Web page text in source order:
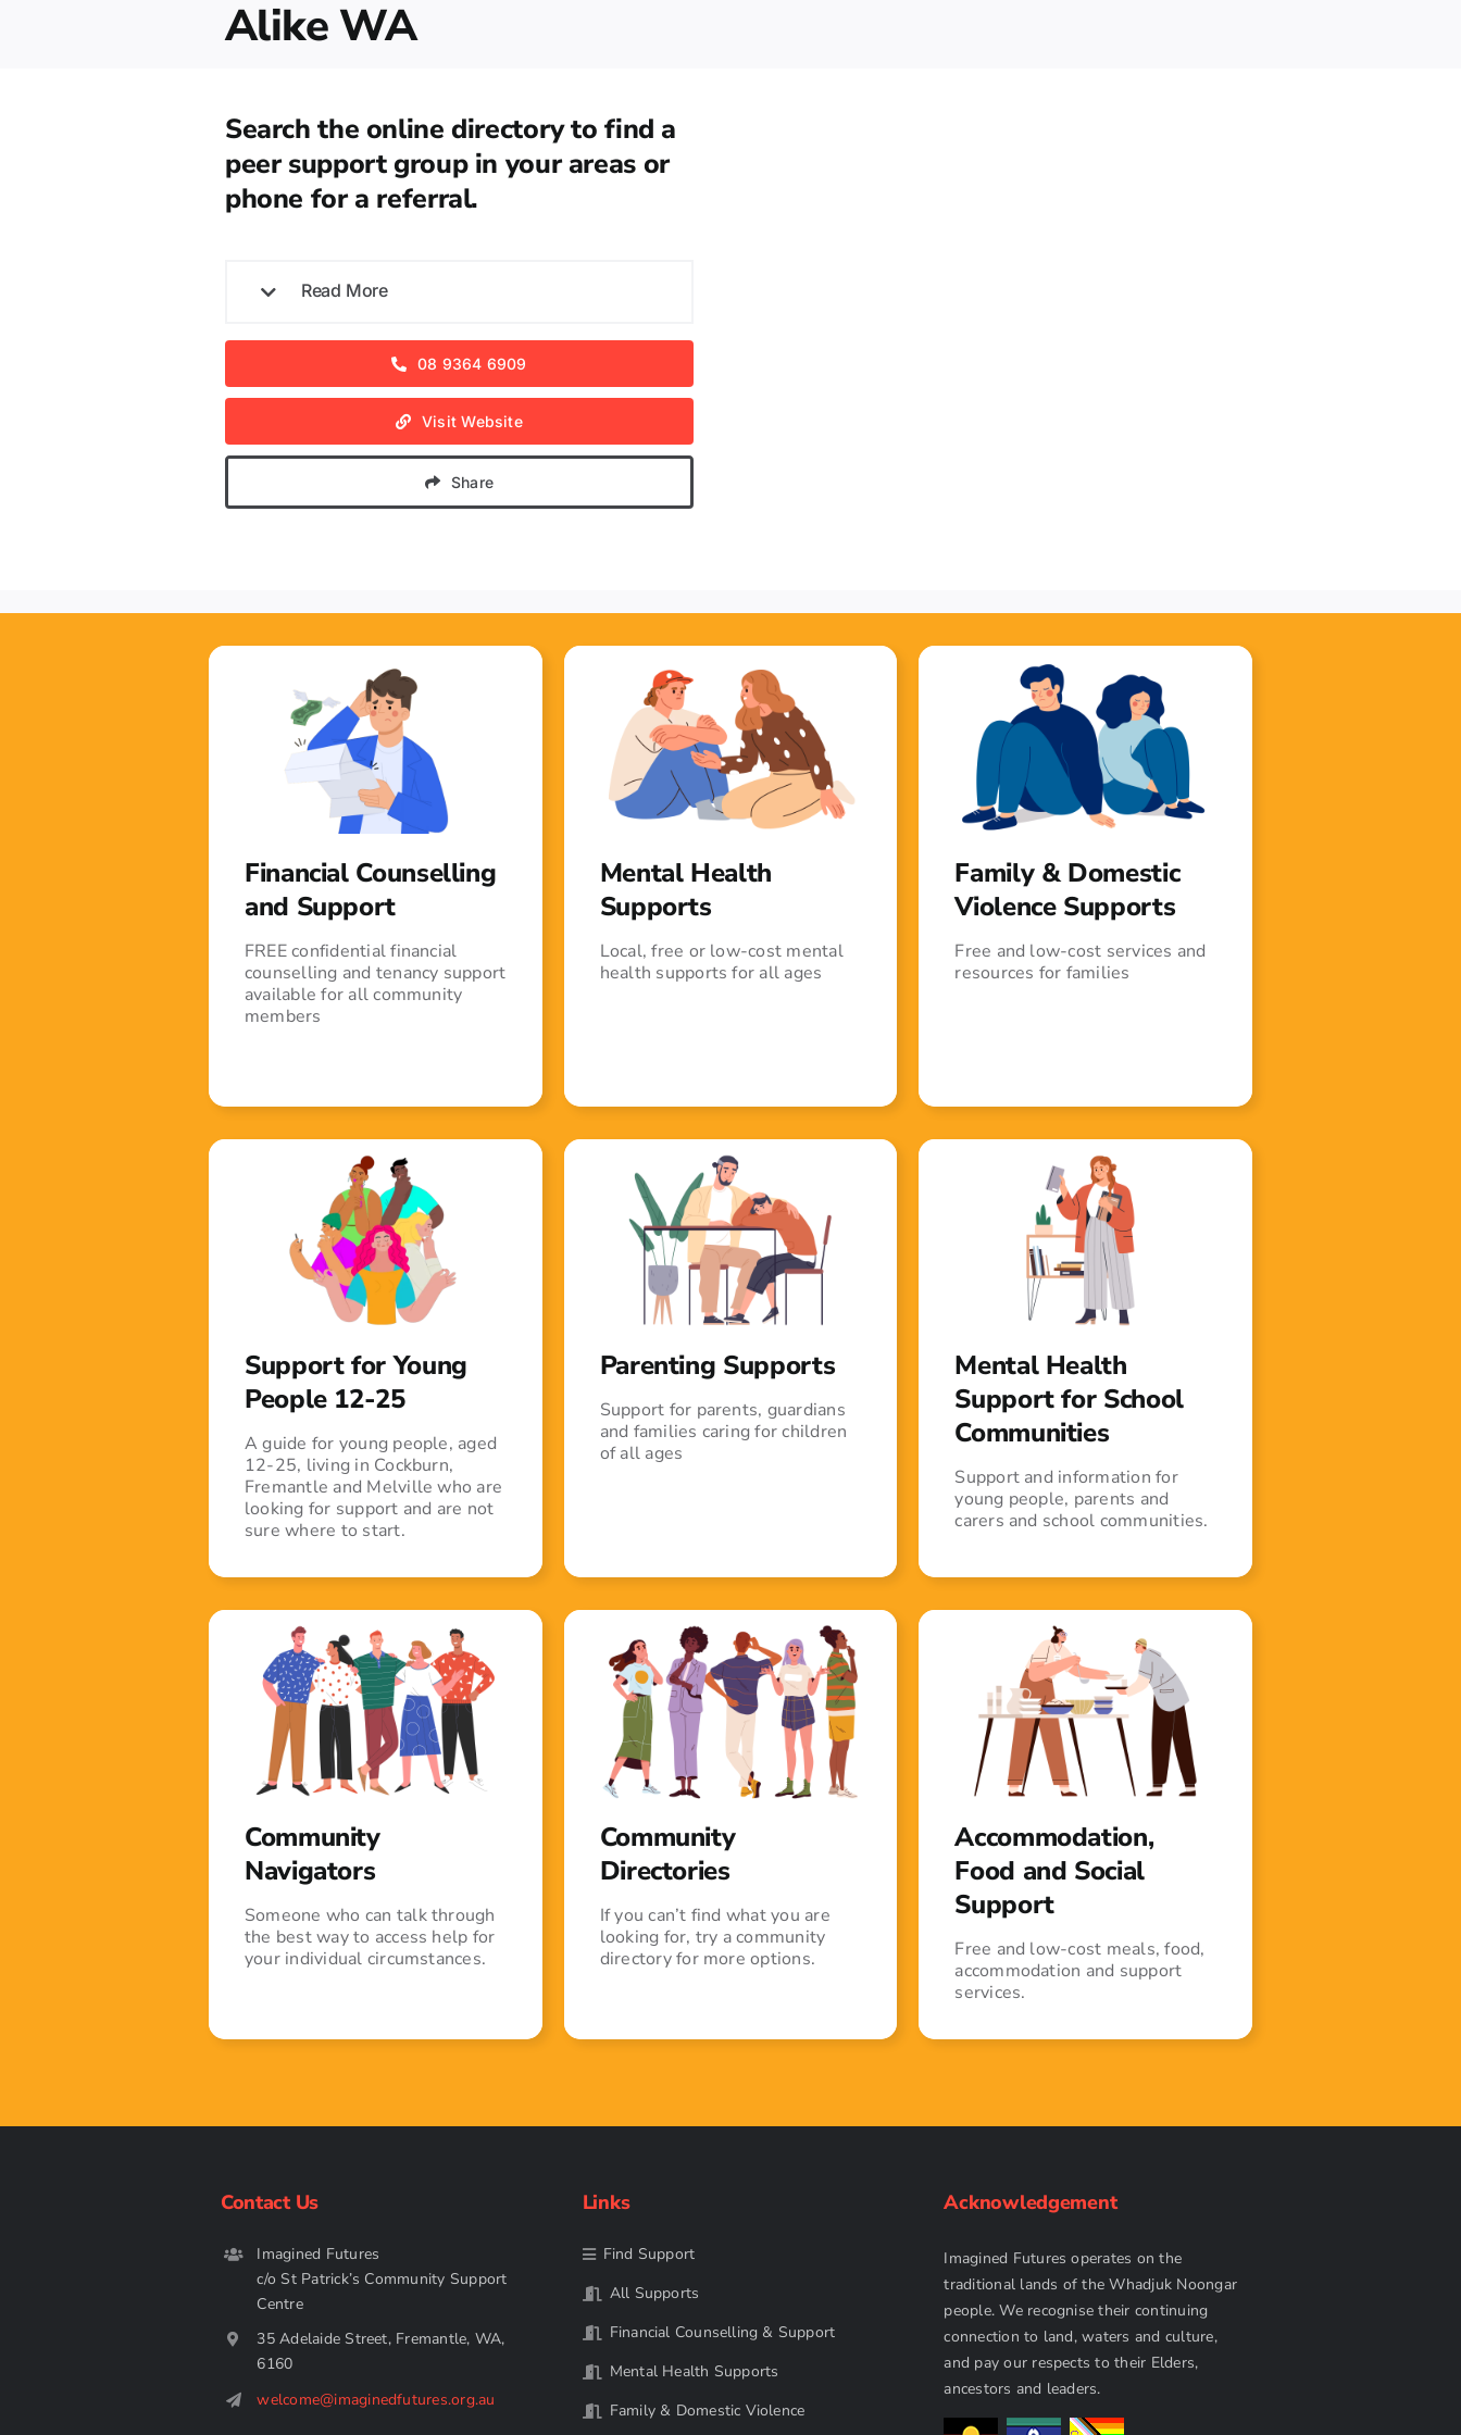
Alike WA
Search the online directory to find a
peer support group in your areas or
phone for a referral.
Read More
08 9364 6909
Visit Website
Share
Financial Counselling
and Support
FREE confidential financial
counselling and tenancy support
available for all community
members
Mental Health
Supports
Local, free or low-cost mental
health supports for all ages
Family & Domestic
Violence Supports
Free and low-cost services and
resources for families
Support for Young
People 12-25
A guide for young people, aged
12-25, living in Cockburn,
Fremantle and Melville who are
looking for support and are not
sure where to start.
Parenting Supports
Support for parents, guardians
and families caring for children
of all ages
Mental Health
Support for School
Communities
Support and information for
young people, parents and
carers and school communities.
Community
Navigators
Someone who can talk through
the best way to access help for
your individual circumstances.
Community
Directories
If you can’t find what you are
looking for, try a community
directory for more options.
Accommodation,
Food and Social
Support
Free and low-cost meals, food,
accommodation and support
services.
Contact Us
Imagined Futures
c/o St Patrick’s Community Support
Centre
35 Adelaide Street, Fremantle, WA,
6160
welcome@imaginedfutures.org.au
Links
Find Support
All Supports
Financial Counselling & Support
Mental Health Supports
Family & Domestic Violence
Acknowledgement
Imagined Futures operates on the
traditional lands of the Whadjuk Noongar
people. We recognise their continuing
connection to land, waters and culture,
and pay our respects to their Elders,
ancestors and leaders.